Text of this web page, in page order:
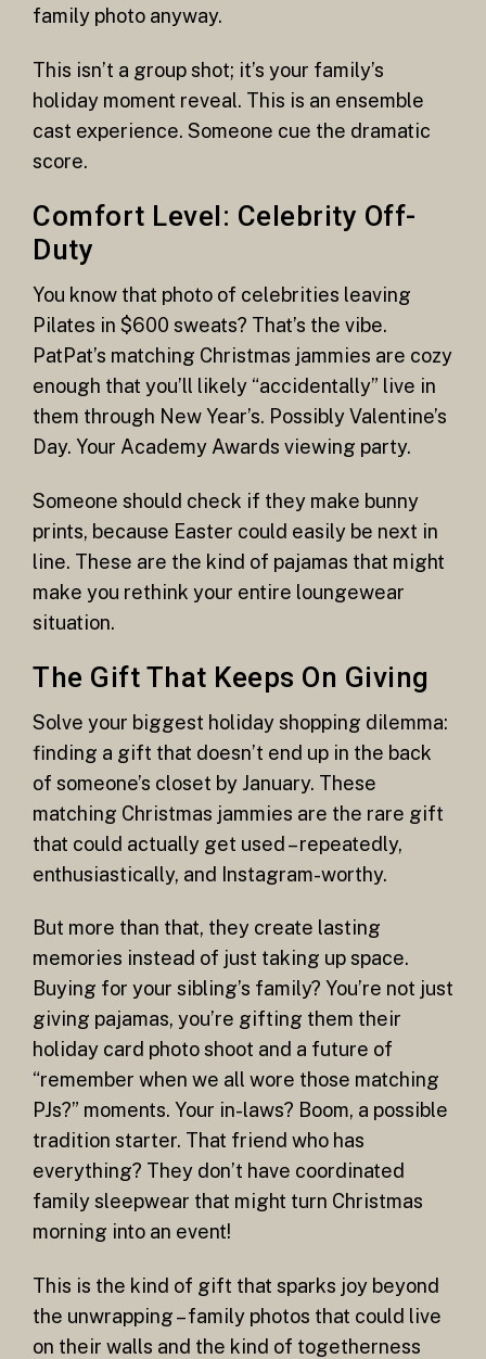
family photo anyway.
This isn’t a group shot; it’s your family’s
holiday moment reveal. This is an ensemble
cast experience. Someone cue the dramatic
score.
Comfort Level: Celebrity Off-
Duty
You know that photo of celebrities leaving
Pilates in $600 sweats? That’s the vibe.
PatPat’s matching Christmas jammies are cozy
enough that you’ll likely “accidentally” live in
them through New Year’s. Possibly Valentine’s
Day. Your Academy Awards viewing party.
Someone should check if they make bunny
prints, because Easter could easily be next in
line. These are the kind of pajamas that might
make you rethink your entire loungewear
situation.
The Gift That Keeps On Giving
Solve your biggest holiday shopping dilemma:
finding a gift that doesn’t end up in the back
of someone’s closet by January. These
matching Christmas jammies are the rare gift
that could actually get used – repeatedly,
enthusiastically, and Instagram-worthy.
But more than that, they create lasting
memories instead of just taking up space.
Buying for your sibling’s family? You’re not just
giving pajamas, you’re gifting them their
holiday card photo shoot and a future of
“remember when we all wore those matching
PJs?” moments. Your in-laws? Boom, a possible
tradition starter. That friend who has
everything? They don’t have coordinated
family sleepwear that might turn Christmas
morning into an event!
This is the kind of gift that sparks joy beyond
the unwrapping – family photos that could live
on their walls and the kind of togetherness